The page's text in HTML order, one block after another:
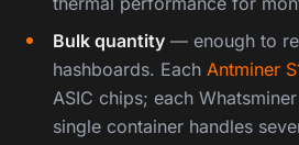
Bulk quantity — enough to
hashboards. Each Antminer
ASIC chips; each
single container handles